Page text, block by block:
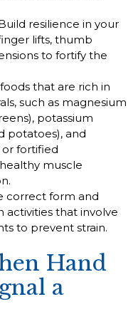
resilience in your
lifts, thumb
to fortify the
that are rich in
such as magnesium
potassium
potatoes), and
or fortified
muscle
correct form and
activities that involve
to prevent strain.
Hand
a